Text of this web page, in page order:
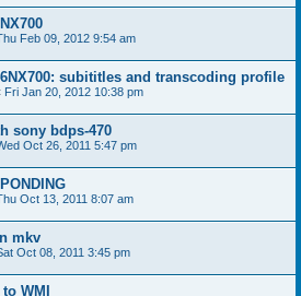
Feb 09, 2012 9:54 am
subititles and transcoding profile
Fri Jan 20, 2012 10:38 pm
sony bdps-470
Oct 26, 2011 5:47 pm
Oct 13, 2011 8:07 am
mkv
Oct 08, 2011 3:45 pm
WMI